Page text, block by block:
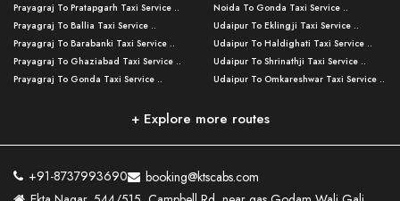
Lucknow To Allahabad Taxi Service ..
Lucknow To Kanpur Taxi Service ..
Lucknow To Jhansi Taxi Service ..
Lucknow To Agra Taxi Service ..
Lucknow To Bareilly Taxi Service ..
Kanpur To Delhi Taxi Service ..
Kanpur To Varanasi Taxi Service ..
Varanasi to Rampur Taxi Service ..
Varanasi to Moradabad Taxi Service ..
Varanasi to Bijnor Taxi Service ..
Varanasi to Mirzapur Taxi Service ..
Varanasi to Chandauli Taxi Service ..
Lucknow to Muzaffarpur Taxi Service ..
Lucknow to Ambedkar Nagar Taxi Servic
Prayagraj To Pratapgarh Taxi Service ..
Prayagraj To Ballia Taxi Service ..
Prayagraj To Barabanki Taxi Service ..
Prayagraj To Ghaziabad Taxi Service ..
Prayagraj To Gonda Taxi Service ..
Prayagraj To Raebareli Taxi Service ..
Prayagraj To Fatehpur Taxi Service ..
Prayagraj To Siddharthnagar Taxi Serv
Noida To Gonda Taxi Service ..
Udaipur To Eklingji Taxi Service ..
Udaipur To Haldighati Taxi Service ..
Udaipur To Shrinathji Taxi Service ..
Udaipur To Omkareshwar Taxi Service ..
Mumbai to Lucknow Taxi Service ..
Pune to Delhi Taxi Service ..
+ Explore more routes
+91-8737993690
booking@ktscabs.com